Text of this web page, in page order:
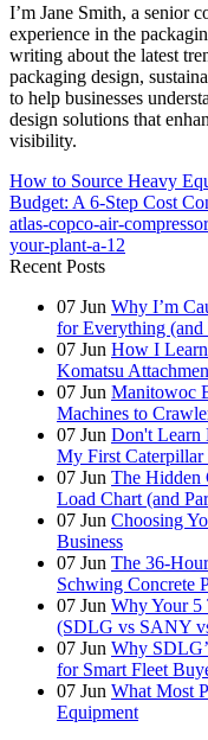
I’m Jane Smith, a senior
experience in the
writing about the latest
packaging design,
to help businesses
design solutions that
visibility.
How to Source Heavy
Budget: A 6-Step Cost
atlas-copco-air-
your-plant-a-12
Recent Posts
07 Jun Why I’m
for Everything (and
07 Jun How I
Komatsu
07 Jun Manitowoc
Machines to
07 Jun Don't Learn
My First Caterpillar
07 Jun The Hidden
Load Chart (and
07 Jun Choosing
Business
07 Jun The 36-
Schwing Concrete
07 Jun Why Your 5
(SDLG vs SANY
07 Jun Why
for Smart Fleet
07 Jun What Most
Equipment